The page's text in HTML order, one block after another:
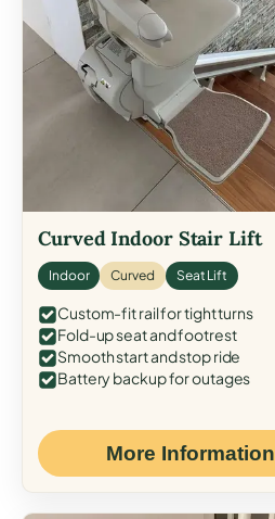
Curved Indoor Stair Lift
Indoor Curved Seat Lift
Custom-fit rail for tight turns
Fold-up seat and footrest
Smooth start and stop ride
Battery backup for outages
More Information